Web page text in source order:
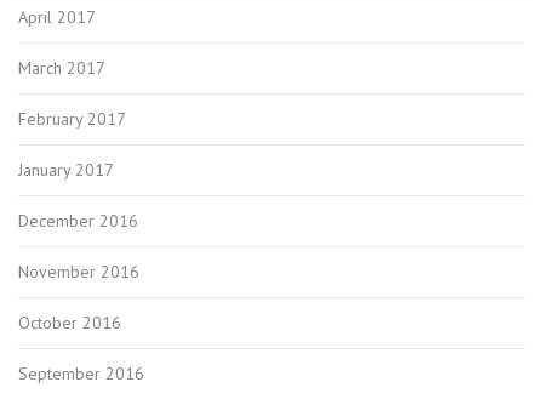
April 2017
March 2017
February 2017
January 2017
December 2016
November 2016
October 2016
September 2016